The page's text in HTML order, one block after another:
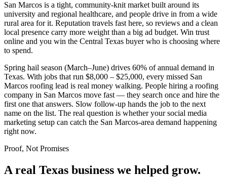
San Marcos is a tight, community-knit market built around its
university and regional healthcare, and people drive in from a wide
rural area for it. Reputation travels fast here, so reviews and a clean
local presence carry more weight than a big ad budget. Win trust
online and you win the Central Texas buyer who is choosing where
to spend.
Spring hail season (March–June) drives 60% of annual demand in
Texas. With jobs that run $8,000 – $25,000, every missed San
Marcos roofing lead is real money walking. People hiring a roofing
company in San Marcos move fast — they search once and hire the
first one that answers. Slow follow-up hands the job to the next
name on the list. The real question is whether your social media
marketing setup can catch the San Marcos-area demand happening
right now.
Proof, Not Promises
A real Texas business we helped grow.